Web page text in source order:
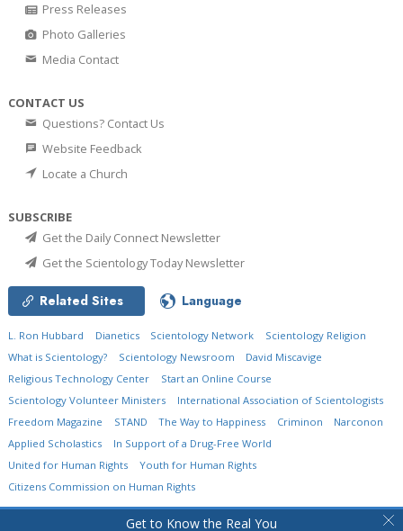
Get to Know the Real You
Press Releases
Photo Galleries
Media Contact
CONTACT US
Questions? Contact Us
Website Feedback
Locate a Church
SUBSCRIBE
Get the Daily Connect Newsletter
Get the Scientology Today Newsletter
Related Sites Language
L. Ron Hubbard Dianetics Scientology Network
Scientology Religion
What is Scientology?
Scientology Newsroom
David Miscavige
Religious Technology Center
Start an Online Course
Scientology Volunteer Ministers
International Association of Scientologists
Freedom Magazine
STAND The Way to Happiness Criminon
Narconon
Applied Scholastics
In Support of a Drug-Free World
United for Human Rights
Youth for Human Rights
Citizens Commission on Human Rights
Church of Scientology International. All Rights Reserved.
•